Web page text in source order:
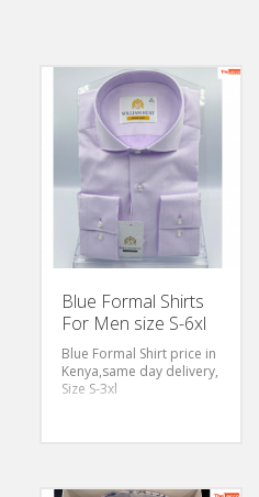
Blue Formal Shirts
For Men size S-6xl
Blue Formal Shirt price in
Kenya,same day delivery,
Size S-3xl